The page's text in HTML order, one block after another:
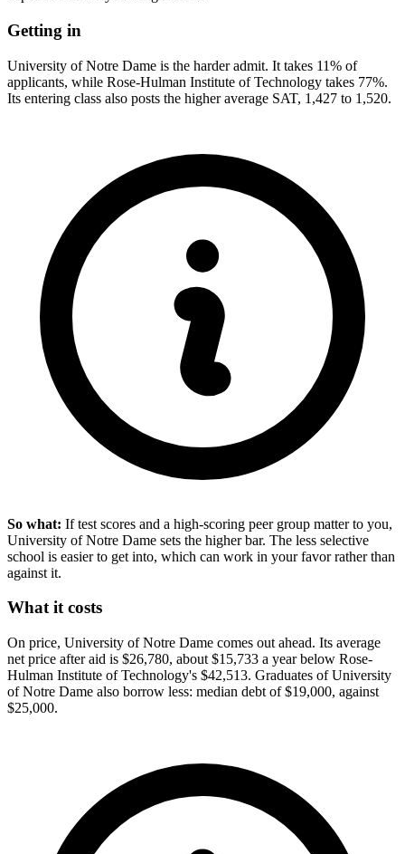
Getting in
University of Notre Dame is the harder admit. It takes 11% of
applicants, while Rose-Hulman Institute of Technology takes 77%.
Its entering class also posts the higher average SAT, 1,427 to 1,520.
So what: If test scores and a high-scoring peer group matter to you,
University of Notre Dame sets the higher bar. The less selective
school is easier to get into, which can work in your favor rather than
against it.
What it costs
On price, University of Notre Dame comes out ahead. Its average
net price after aid is $26,780, about $15,733 a year below Rose-
Hulman Institute of Technology's $42,513. Graduates of University
of Notre Dame also borrow less: median debt of $19,000, against
$25,000.